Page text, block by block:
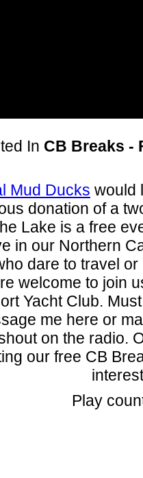
In CB Breaks -
Mud Ducks would
donation of a
Lake is a free
in our Northern
dare to travel
welcome to join
Yacht Club.
me here or
on the radio.
our free CB
Play